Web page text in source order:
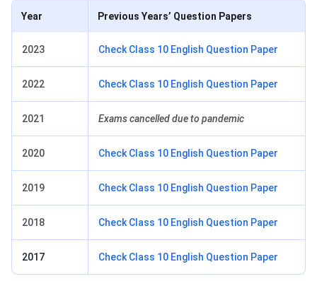
Year Previous Years’ Question Papers
2023 Check Class 10 English Question Paper
2022 Check Class 10 English Question Paper
2021 Exams cancelled due to pandemic
2020 Check Class 10 English Question Paper
2019 Check Class 10 English Question Paper
2018 Check Class 10 English Question Paper
2017 Check Class 10 English Question Paper